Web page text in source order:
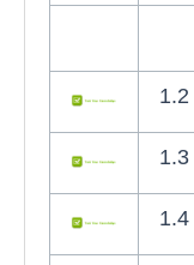
1.2
1.3
1.4